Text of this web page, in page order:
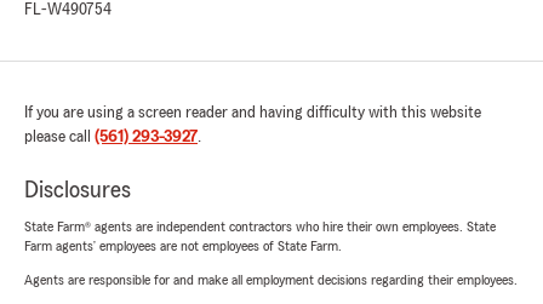
FL-W490754
If you are using a screen reader and having difficulty with this website
please call (561) 293-3927.
Disclosures
State Farm® agents are independent contractors who hire their own employees. State
Farm agents’ employees are not employees of State Farm.
Agents are responsible for and make all employment decisions regarding their employees.